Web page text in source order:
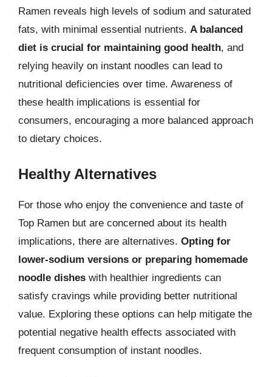
Ramen reveals high levels of sodium and saturated
fats, with minimal essential nutrients. A balanced
diet is crucial for maintaining good health, and
relying heavily on instant noodles can lead to
nutritional deficiencies over time. Awareness of
these health implications is essential for
consumers, encouraging a more balanced approach
to dietary choices.
Healthy Alternatives
For those who enjoy the convenience and taste of
Top Ramen but are concerned about its health
implications, there are alternatives. Opting for
lower-sodium versions or preparing homemade
noodle dishes with healthier ingredients can
satisfy cravings while providing better nutritional
value. Exploring these options can help mitigate the
potential negative health effects associated with
frequent consumption of instant noodles.